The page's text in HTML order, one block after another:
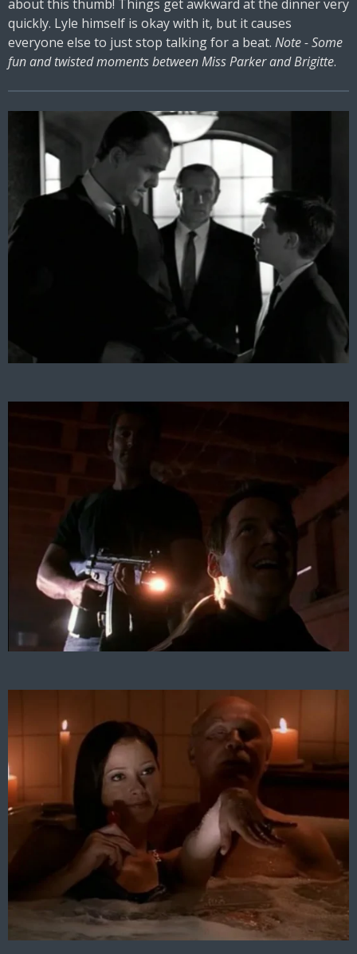
about this thumb! Things get awkward at the dinner very
quickly. Lyle himself is okay with it, but it causes
everyone else to just stop talking for a beat. Note - Some
fun and twisted moments between Miss Parker and Brigitte.